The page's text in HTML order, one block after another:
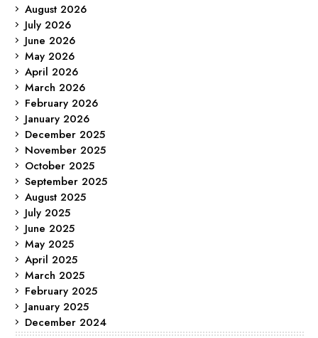
August 2026
July 2026
June 2026
May 2026
April 2026
March 2026
February 2026
January 2026
December 2025
November 2025
October 2025
September 2025
August 2025
July 2025
June 2025
May 2025
April 2025
March 2025
February 2025
January 2025
December 2024